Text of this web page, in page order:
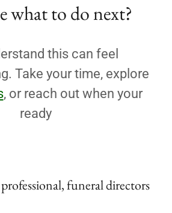
what to do next?
this can feel
Take your time, explore
, or reach out when your
ready
funeral directors